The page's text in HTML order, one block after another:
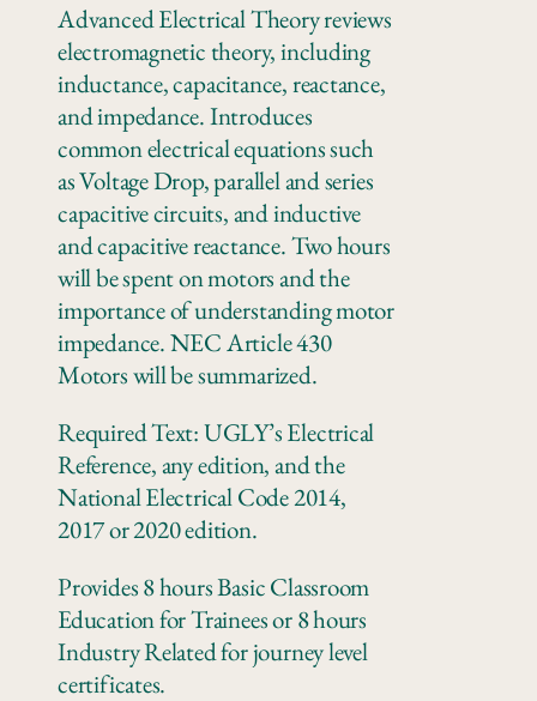
Advanced Electrical Theory reviews
electromagnetic theory, including
inductance, capacitance, reactance,
and impedance. Introduces
common electrical equations such
as Voltage Drop, parallel and series
capacitive circuits, and inductive
and capacitive reactance. Two hours
will be spent on motors and the
importance of understanding motor
impedance. NEC Article 430
Motors will be summarized.
Required Text: UGLY’s Electrical
Reference, any edition, and the
National Electrical Code 2014,
2017 or 2020 edition.
Provides 8 hours Basic Classroom
Education for Trainees or 8 hours
Industry Related for journey level
certificates.